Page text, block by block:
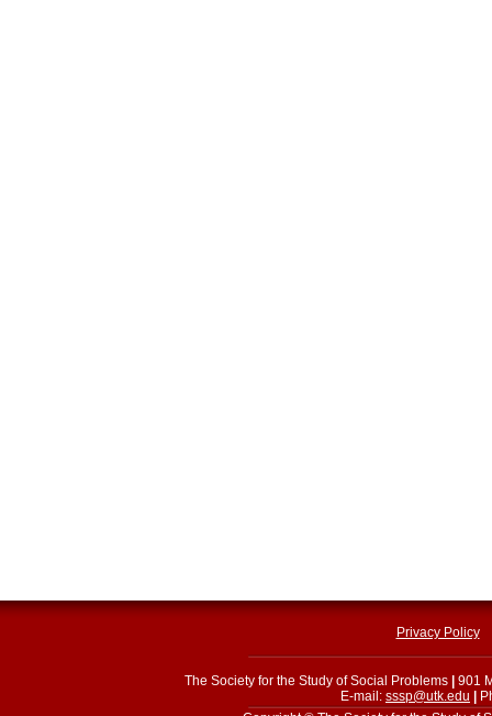
Privacy Policy
The Society for the Study of Social Problems
901
E-mail: sssp@utk.edu